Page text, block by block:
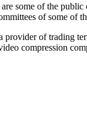
some of the
of some of
of trading
compression